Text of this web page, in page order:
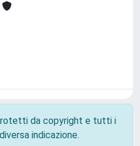
da copyright e tutti i
indicazione.